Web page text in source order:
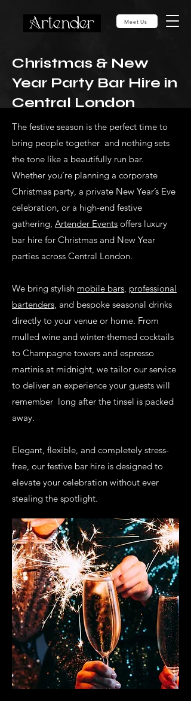
Meet Us
Christmas & New
Year Party Bar Hire in
Central London
The festive season is the perfect time to
bring people together and nothing sets
the tone like a beautifully run bar.
Whether you’re planning a corporate
Christmas party, a private New Year’s Eve
celebration, or a high-end festive
gathering, Artender Events offers luxury
bar hire for Christmas and New Year
parties across Central London.
We bring stylish mobile bars, professional
bartenders, and bespoke seasonal drinks
directly to your venue or home. From
mulled wine and winter-themed cocktails
to Champagne towers and espresso
martinis at midnight, we tailor our service
to deliver an experience your guests will
remember long after the tinsel is packed
away.
Elegant, flexible, and completely stress-
free, our festive bar hire is designed to
elevate your celebration without ever
stealing the spotlight.